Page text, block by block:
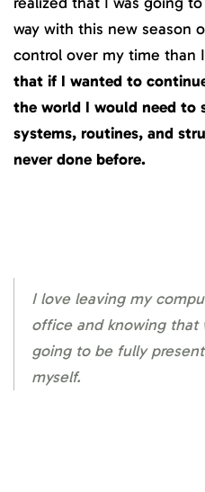
way with this new season
control over my time than
that if I wanted to
the world I would need to
systems, routines, and
never done before.
I love leaving my
office and knowing that
going to be fully
myself.